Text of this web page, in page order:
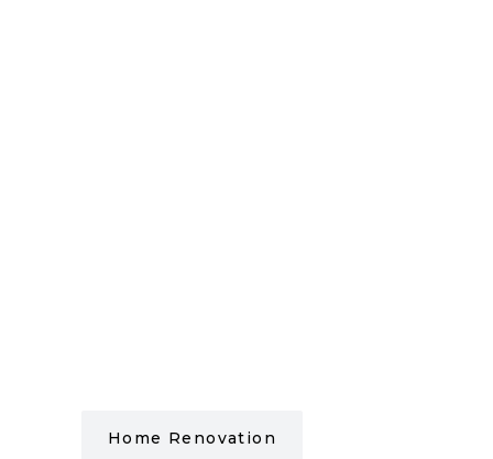
Home Renovation